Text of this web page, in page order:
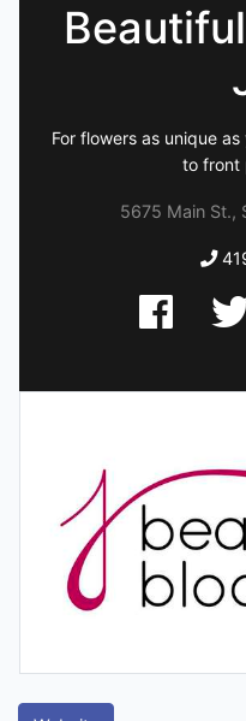
For flowers as unique
to front
5675 Main St.,